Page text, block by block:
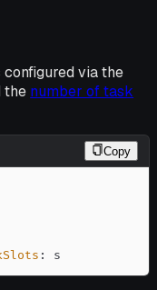
via the
the number of task
Copy
: s